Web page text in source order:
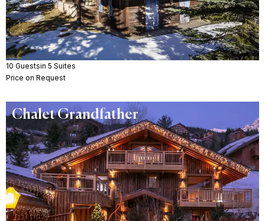
10 Guestsin 5 Suites
Price on Request
Chalet Grandfather